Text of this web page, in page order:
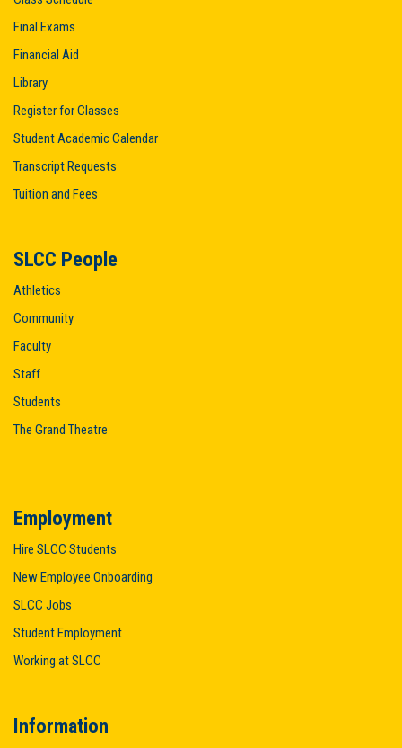
Final Exams
Financial Aid
Library
Register for Classes
Student Academic Calendar
Transcript Requests
Tuition and Fees
SLCC People
Athletics
Community
Faculty
Staff
Students
The Grand Theatre
Employment
Hire SLCC Students
New Employee Onboarding
SLCC Jobs
Student Employment
Working at SLCC
Information